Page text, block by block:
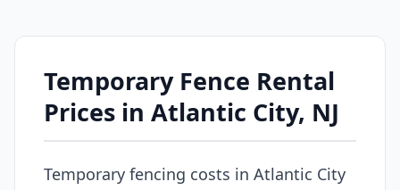
Temporary Fence Rental
Prices in Atlantic City, NJ
Temporary fencing costs in Atlantic City